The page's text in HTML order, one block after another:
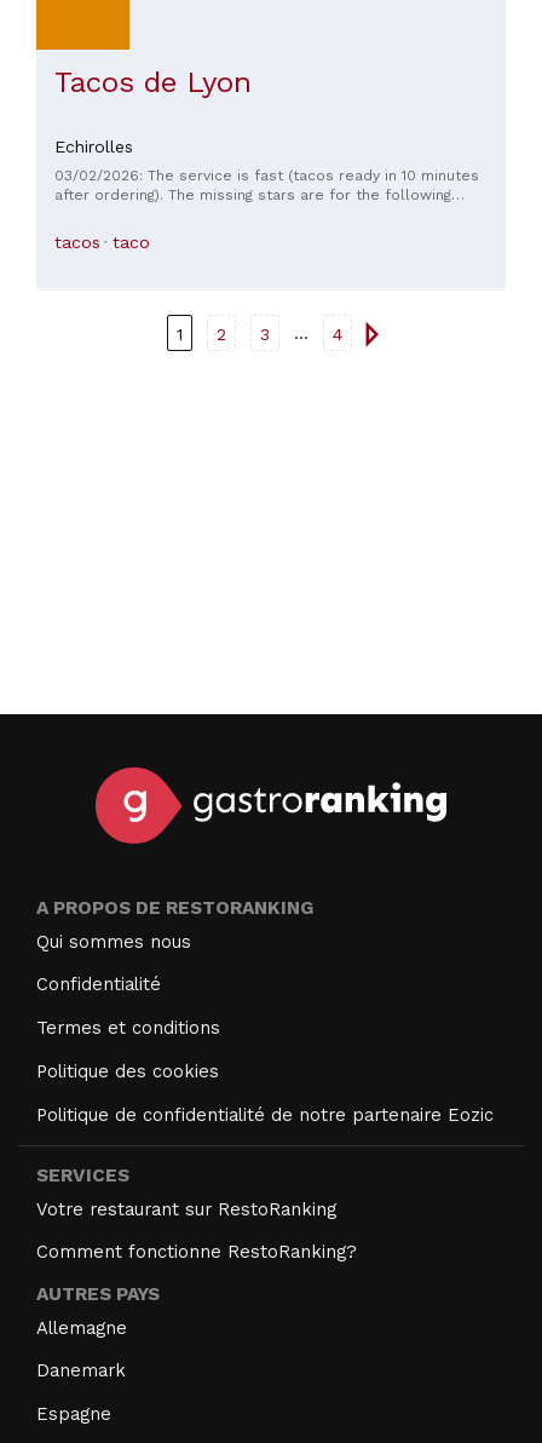
Tacos de Lyon
Echirolles
03/02/2026: The service is fast (tacos ready in 10 minutes
after ordering). The missing stars are for the following
sauce and salad with tomatoes and onions, and we received
tacos taco
1 2 3 ... 4
A PROPOS DE RESTORANKING
Qui sommes nous
Confidentialité
Termes et conditions
Politique des cookies
Politique de confidentialité de notre partenaire Eozic
SERVICES
Votre restaurant sur RestoRanking
Comment fonctionne RestoRanking?
AUTRES PAYS
Allemagne
Danemark
Espagne